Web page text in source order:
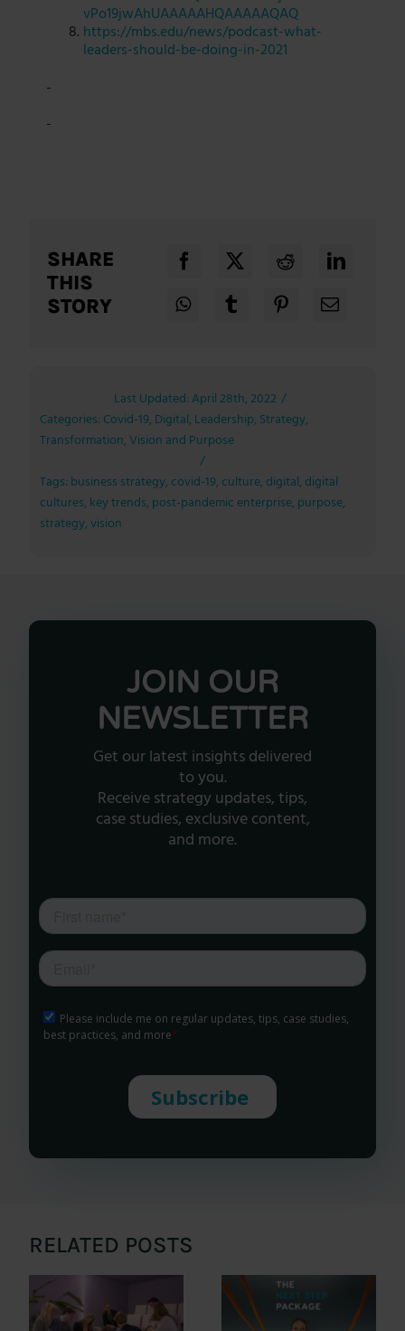
vPo19jwAhUAAAAAHQAAAAAQAQ
https://mbs.edu/news/podcast-what-
leaders-should-be-doing-in-2021
SHARE
THIS
STORY
Last Updated: April 28th, 2022 /
Categories: Covid-19, Digital, Leadership, Strategy,
Transformation, Vision and Purpose
/
Tags: business strategy, covid-19, culture, digital, digital
cultures, key trends, post-pandemic enterprise, purpose,
strategy,vision
JOIN OUR
NEWSLETTER
Get our latest insights delivered
to you.
Receive strategy updates, tips,
case studies, exclusive content,
and more.
RELATED POSTS